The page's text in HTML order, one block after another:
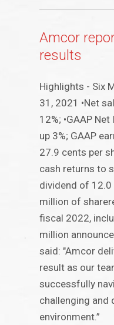
Amcor
results
Highlights - Six
31, 2021 •Net
12%; •GAAP
up 3%; GAAP
27.9 cents per
cash returns to
dividend of 12.0
million of
fiscal 2022,
million
said: "Amcor
result as our
successfully
challenging and
environment.”